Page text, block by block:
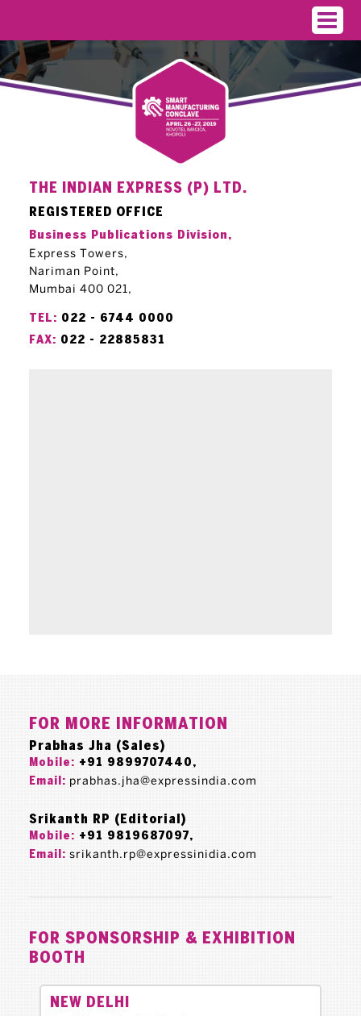
THE INDIAN EXPRESS (P) LTD.
REGISTERED OFFICE
Business Publications Division,
Express Towers,
Nariman Point,
Mumbai 400 021,
TEL: 022 - 6744 0000
FAX: 022 - 22885831
FOR MORE INFORMATION
Prabhas Jha (Sales)
Mobile: +91 9899707440,
Email: prabhas.jha@expressindia.com
Srikanth RP (Editorial)
Mobile: +91 9819687097,
Email: srikanth.rp@expressinidia.com
FOR SPONSORSHIP & EXHIBITION
BOOTH
NEW DELHI